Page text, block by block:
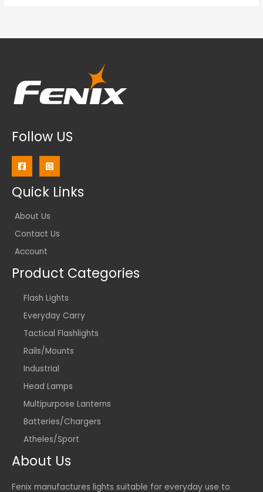
Follow US
Quick Links
About Us
Contact Us
Account
Product Categories
Flash Lights
Everyday Carry
Tactical Flashlights
Rails/Mounts
Industrial
Head Lamps
Multipurpose Lanterns
Batteries/Chargers
Atheles/Sport
About Us
Fenix manufactures lights suitable for everyday use to